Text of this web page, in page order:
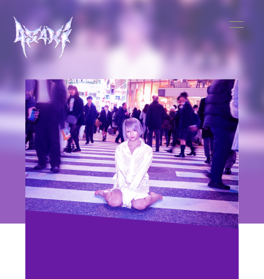
HOME
INFORMATION
SCHEDULE
MUSIC
VIDEO
BIOGRAPHY